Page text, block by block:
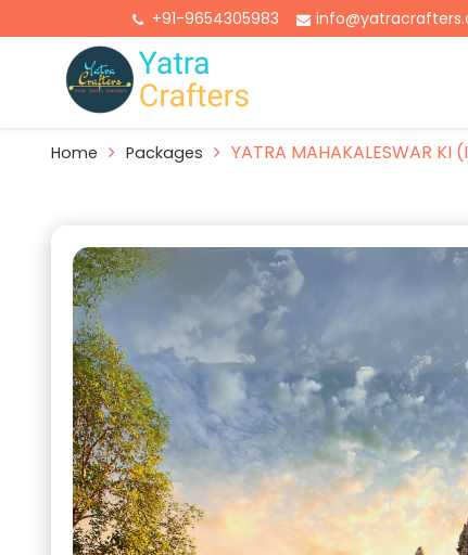
+91-9654305983
Home Packages YATRA MAHAKALESWAR KI